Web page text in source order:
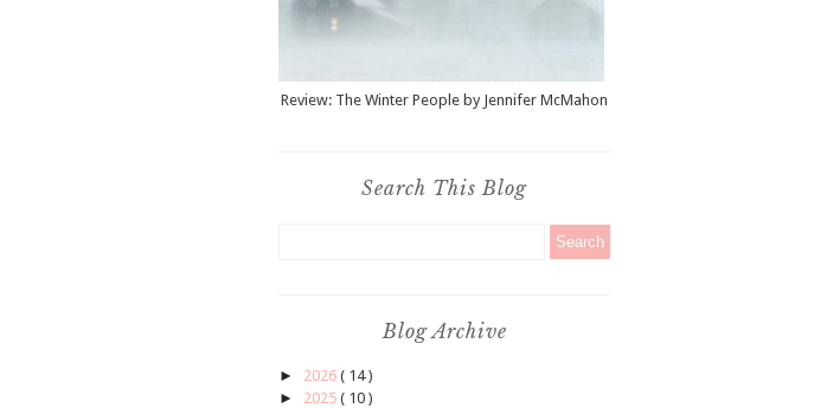
Review: The Winter People by Jennifer McMahon
Search This Blog
Blog Archive
► 2026 ( 14 )
► 2025 ( 10 )